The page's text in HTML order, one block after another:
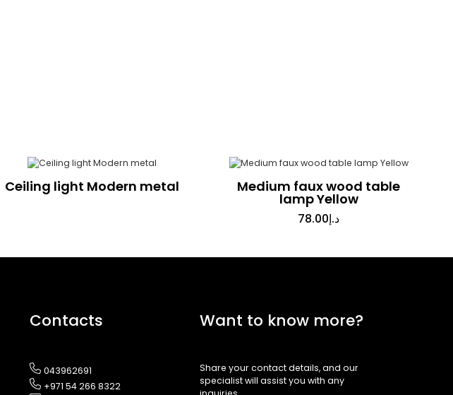
Ceiling light Modern metal Medium faux wood table
lamp Yellow
د.إ78.00
Contacts
043962691
+971 54 266 8322
Want to know more?
Share your contact details, and our
specialist will assist you with any